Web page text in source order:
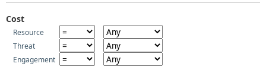
Cost
Resource
Threat
Engagement